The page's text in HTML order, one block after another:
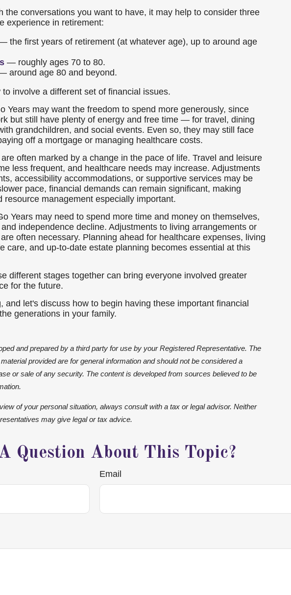
the conversations you want to have, it may help to consider three
experience in retirement:
the first years of retirement (at whatever age), up to around age
— roughly ages 70 to 80.
around age 80 and beyond.
involve a different set of financial issues.
Years may want the freedom to spend more generously, since
but still have plenty of energy and free time — for travel, dining
grandchildren, and social events. Even so, they may still face
off a mortgage or managing healthcare costs.
often marked by a change in the pace of life. Travel and leisure
less frequent, and healthcare needs may increase. Adjustments
accessibility accommodations, or supportive services may be
pace, financial demands can remain significant, making
resource management especially important.
Years may need to spend more time and money on themselves,
independence decline. Adjustments to living arrangements or
often necessary. Planning ahead for healthcare expenses, living
care, and up-to-date estate planning becomes essential at this
different stages together can bring everyone involved greater
for the future.
and let's discuss how to begin having these important financial
generations in your family.
and prepared by a third party for use by your Registered Representative. The
provided are for general information and should not be considered a
or sale of any security. The content is developed from sources believed to be
of your personal situation, always consult with a tax or legal advisor. Neither
may give legal or tax advice.
Question About This Topic?
Email